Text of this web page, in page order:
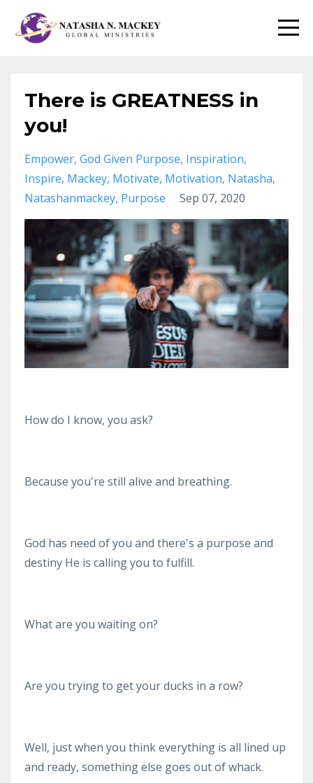
There is GREATNESS in
you!
Empower God Given Purpose Inspiration
Inspire Mackey Motivate Motivation Natasha
Natashanmackey Purpose Sep 07, 2020
How do I know, you ask?
Because you're still alive and breathing.
God has need of you and there's a purpose and
destiny He is calling you to fulfill.
What are you waiting on?
Are you trying to get your ducks in a row?
Well, just when you think everything is all lined up
and ready, something else goes out of whack.